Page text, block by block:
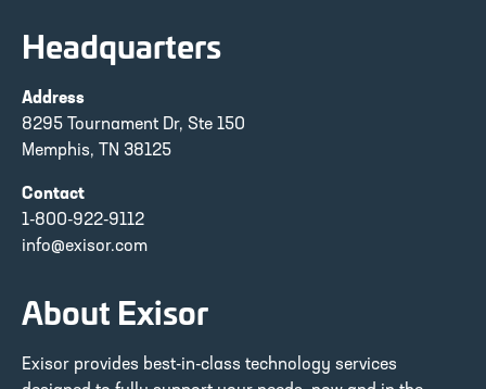
Headquarters
Address
8295 Tournament Dr, Ste 150
Memphis, TN 38125
Contact
1-800-922-9112
info@exisor.com
About Exisor
Exisor provides best-in-class technology services